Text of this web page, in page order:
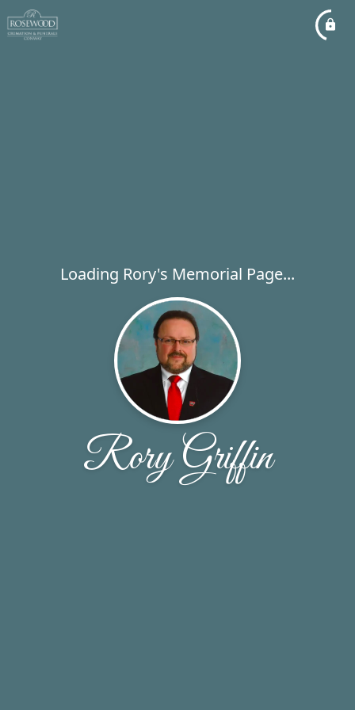
Loading Rory's Memorial Page...
Rory Griffin